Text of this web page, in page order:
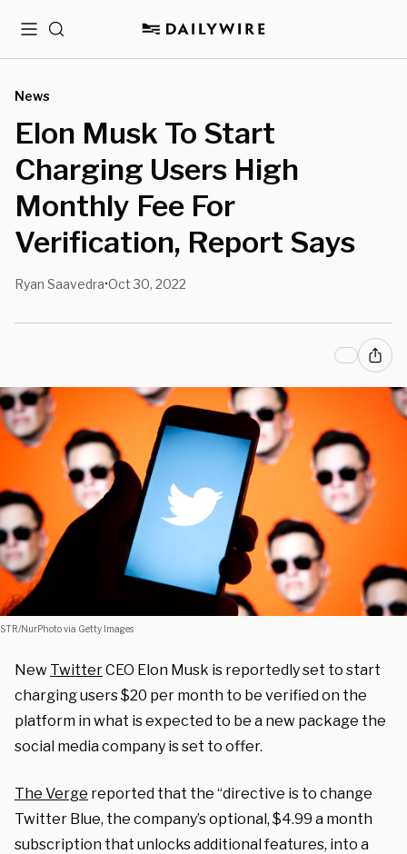
MenuSearch
News
Elon Musk To Start
Charging Users High
Monthly Fee For
Verification, Report Says
Ryan Saavedra•Oct 30, 2022
STR/NurPhoto via Getty Images
New TwitterCEO Elon Musk is reportedly set to start
charging users $20 per month to be verified on the
platform in what is expected to be a new package the
social media company is set to offer.
The Verge reported that the “directive is to change
Twitter Blue, the company’s optional, $4.99 a month
subscription that unlocks additional features, into a